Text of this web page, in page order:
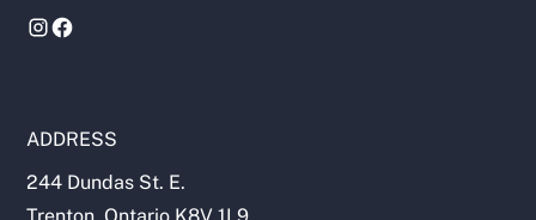
ADDRESS
244 Dundas St. E.